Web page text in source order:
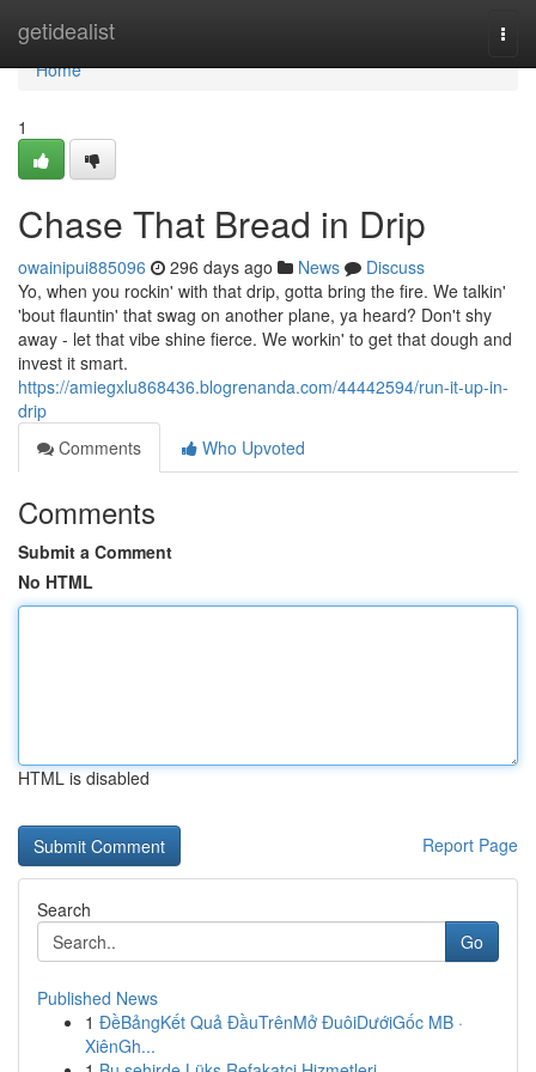
getidealist
Home
Home
1
Chase That Bread in Drip
owainipui885096 296 days ago News
Discuss
Yo, when you rockin' with that drip, gotta bring the fire. We talkin'
'bout flauntin' that swag on another plane, ya heard? Don't shy
away - let that vibe shine fierce. We workin' to get that dough and
invest it smart.
https://amiegxlu868436.blogrenanda.com/44442594/run-it-up-in-
drip
Comments
Who Upvoted
Comments
Submit a Comment
No HTML
HTML is disabled
Report Page
Search
Go
Published News
1 ĐềBảngKết Quả ĐầuTrênMở ĐuôiDướiGốc MB ·
XiênGh...